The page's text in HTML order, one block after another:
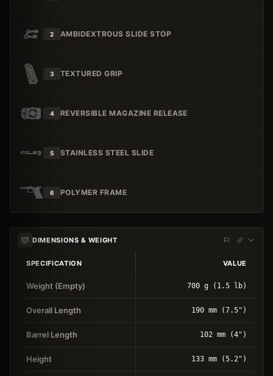
2 AMBIDEXTROUS SLIDE STOP
3 TEXTURED GRIP
4 REVERSIBLE MAGAZINE RELEASE
5 STAINLESS STEEL SLIDE
6 POLYMER FRAME
DIMENSIONS & WEIGHT
SPECIFICATION VALUE
Weight (Empty) 700 g (1.5 lb)
Overall Length 190 mm (7.5")
Barrel Length 102 mm (4")
Height 133 mm (5.2")